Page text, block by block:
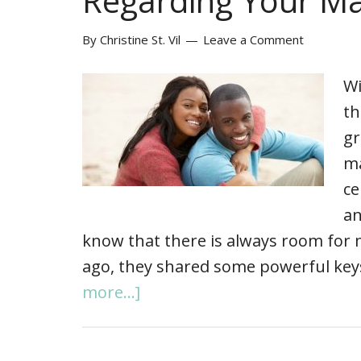
By Christine St. Vil Leave a Comment
know that there is always room for
ago, they shared some powerful
more...]